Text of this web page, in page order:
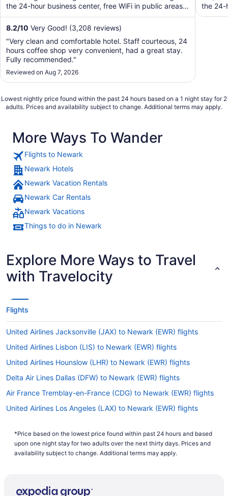
the 24-hour business center, free WiFi in public areas,
and ...
8.2/10 Very Good! (3,208 reviews)
"Very clean and comfortable hotel. Staff courteous, 24
hours coffee shop very convenient, had a great stay.
Fully recommended."
Reviewed on Aug 7, 2026
the 24-
Lowest nightly price found within the past 24 hours based on a 1 night stay for 2
adults. Prices and availability subject to change. Additional terms may apply.
More Ways To Wander
Flights to Newark
Newark Hotels
Newark Vacation Rentals
Newark Car Rentals
Newark Vacations
Things to do in Newark
Explore More Ways to Travel
with Travelocity
Flights
United Airlines Jacksonville (JAX) to Newark (EWR) flights
United Airlines Lisbon (LIS) to Newark (EWR) flights
United Airlines Hounslow (LHR) to Newark (EWR) flights
Delta Air Lines Dallas (DFW) to Newark (EWR) flights
Air France Tremblay-en-France (CDG) to Newark (EWR) flights
United Airlines Los Angeles (LAX) to Newark (EWR) flights
United Airlines Nassau (NAS) to Newark (EWR) flights
United Airlines Miami (MIA) to Newark (EWR) flights
United Airlines Orlando (MCO) to Newark (EWR) flights
*Price based on the lowest price found within past 24 hours and based
upon one night stay for two adults over the next thirty days. Prices and
availability subject to change. Additional terms may apply.